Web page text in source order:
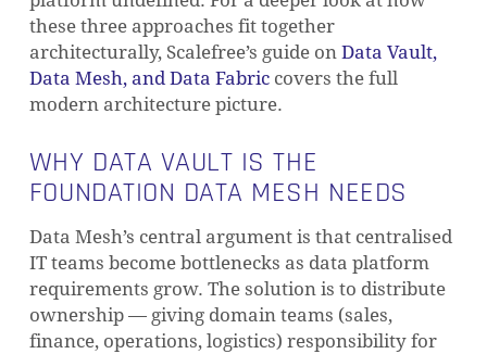
these three approaches fit together
architecturally, Scalefree’s guide on Data Vault,
Data Mesh, and Data Fabriccovers the full
modern architecture picture.
WHY DATA VAULT IS THE
FOUNDATION DATA MESH NEEDS
Data Mesh’s central argument is that centralised
IT teams become bottlenecks as data platform
requirements grow. The solution is to distribute
ownership — giving domain teams (sales,
finance, operations, logistics) responsibility for